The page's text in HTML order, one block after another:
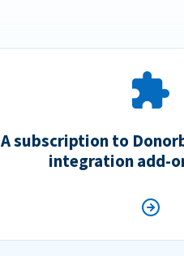
A subscription to
integration add-